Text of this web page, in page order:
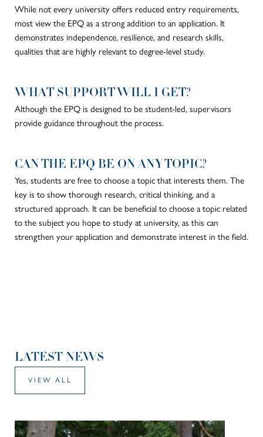
While not every university offers reduced entry requirements,
most view the EPQ as astrongaddition to an application. It
demonstrates independence, resilience, and research skills,
qualities that are highly relevant to degree-level study.
WHAT SUPPORT WILL I GET?
Although the EPQ is designed to be student-led, supervisors
provide guidance throughout the process.
CAN THE EPQ BE ON ANY TOPIC?
Yes, students are free to choose a topic that interests them. The
key is to show thorough research, critical thinking, and a
structured approach. It can be beneficial to choose a topic related
to the subject you hope to study at university, as this can
strengthen your application and demonstrate interest in the field.
LATEST NEWS
VIEW ALL